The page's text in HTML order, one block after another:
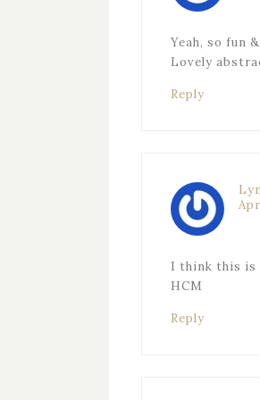
Yeah, so fun
Lovely
Reply
I think this is
HCM
Reply